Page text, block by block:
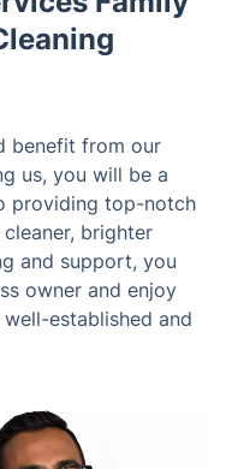
benefit from our
us, you will be a
providing top-notch
brighter
and support, you
owner and enjoy
established and